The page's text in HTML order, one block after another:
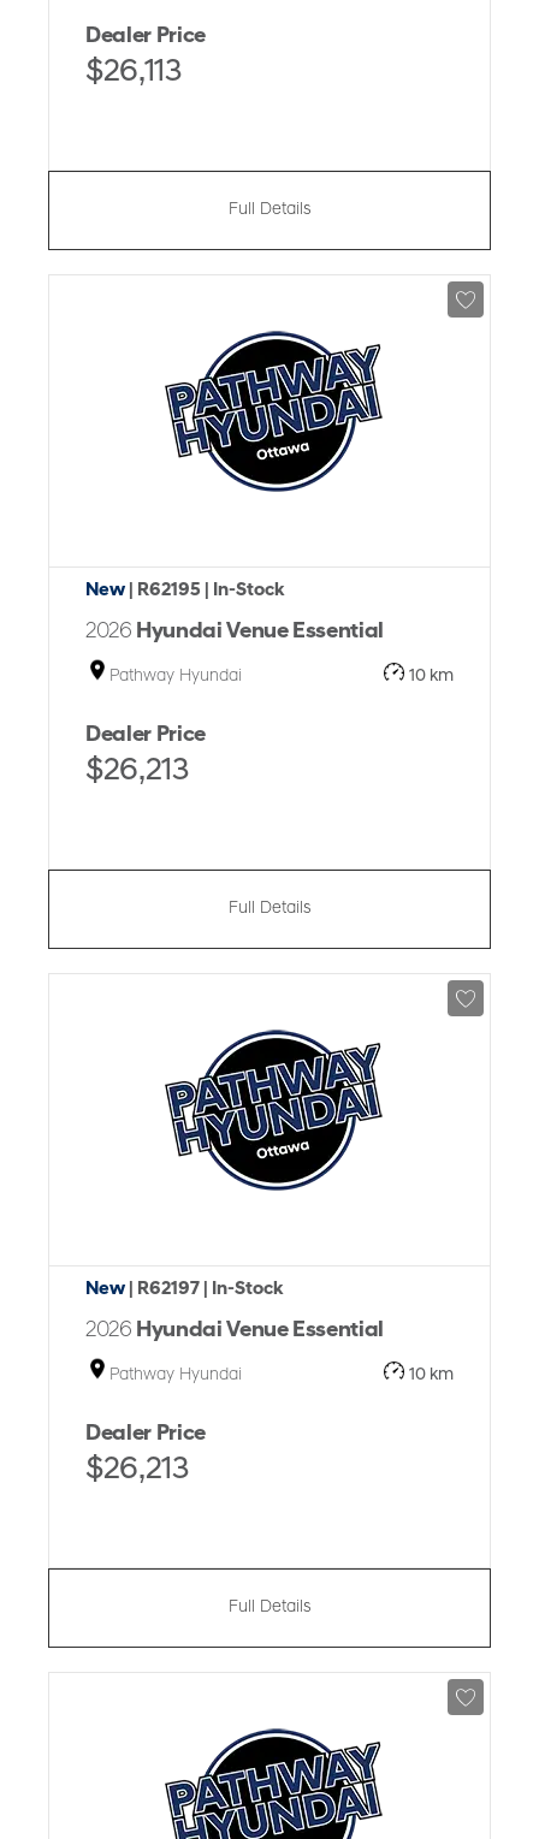
Dealer Price
$26,113
Full Details
New | R62195 | In-Stock
2026 Hyundai Venue Essential
Pathway Hyundai 10 km
Dealer Price
$26,213
Full Details
New | R62197 | In-Stock
2026 Hyundai Venue Essential
Pathway Hyundai 10 km
Dealer Price
$26,213
Full Details